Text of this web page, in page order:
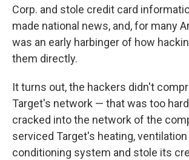
Corp. and stole credit card
made national news, and, for many
was an early harbinger of how
them directly.
It turns out, the hackers didn't
Target's network — that was too
cracked into the network of the
serviced Target's heating, ventilation
conditioning system and stole its